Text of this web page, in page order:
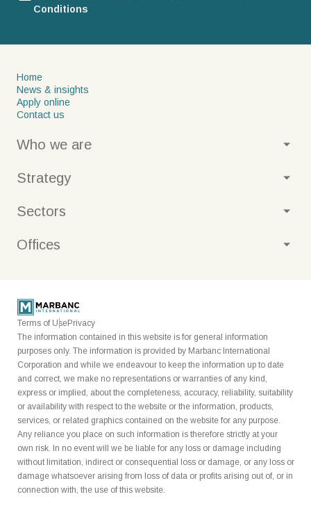
Conditions
Home
News & insights
Apply online
Contact us
Who we are
Our values
Sustainability
Marbanc Private
Strategy
Sectors
Financial services
Gold
Cybersecurity
Special opportunities
Banking
Credit
Payments
Offices
Terms of UsePrivacy
The information contained in this website is for general information
purposes only. The information is provided by Marbanc International
Corporation and while we endeavour to keep the information up to date
and correct, we make no representations or warranties of any kind,
express or implied, about the completeness, accuracy, reliability, suitability
or availability with respect to the website or the information, products,
services, or related graphics contained on the website for any purpose.
Any reliance you place on such information is therefore strictly at your
own risk. In no event will we be liable for any loss or damage including
without limitation, indirect or consequential loss or damage, or any loss or
damage whatsoever arising from loss of data or profits arising out of, or in
connection with, the use of this website.